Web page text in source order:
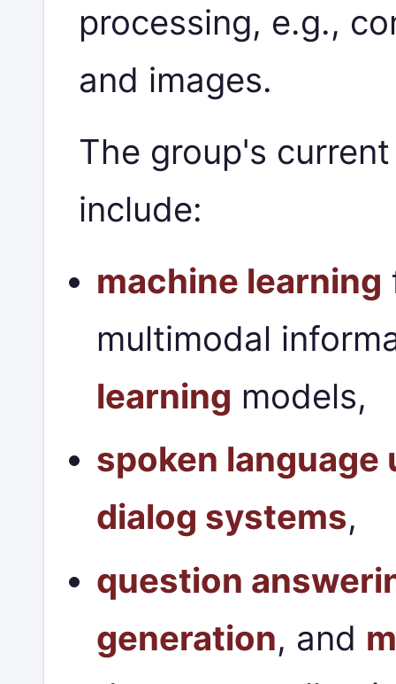
processing, e.g.,
and images.
The group's
include:
machine learning
multimodal
learning models,
spoken
dialog systems,
question
generation, and